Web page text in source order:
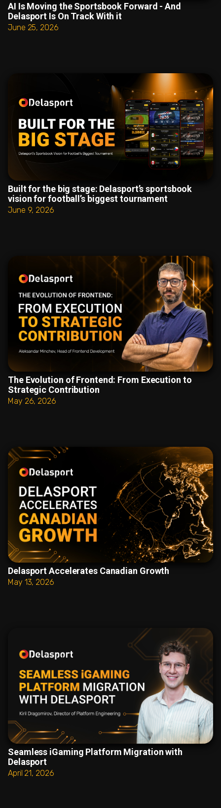
AI Is Moving the Sportsbook Forward - And
Delasport Is On Track With it
June 25, 2026
Built for the big stage: Delasport’s sportsbook
vision for football’s biggest tournament
June 9, 2026
The Evolution of Frontend: From Execution to
Strategic Contribution
May 26, 2026
Delasport Accelerates Canadian Growth
May 13, 2026
Seamless iGaming Platform Migration with
Delasport
April 21, 2026